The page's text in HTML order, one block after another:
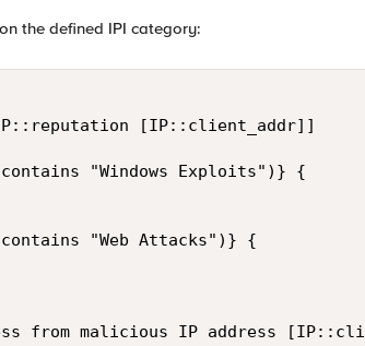
the defined IPI category:
[IP::client_addr]]
"Windows Exploits")} {
"Web Attacks")} {
from malicious IP address